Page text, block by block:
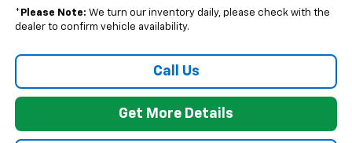
* Please Note: We turn our inventory daily, please check with the
dealer to confirm vehicle availability.
Call Us
Get More Details